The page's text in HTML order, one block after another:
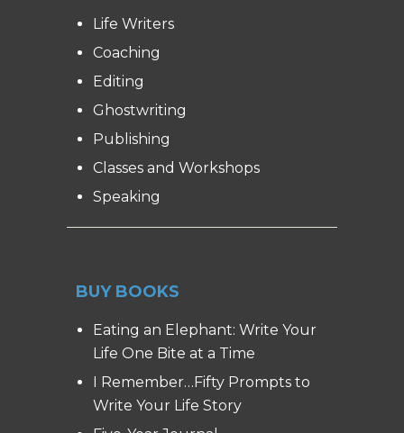
Life Writers
Coaching
Editing
Ghostwriting
Publishing
Classes and Workshops
Speaking
BUY BOOKS
Eating an Elephant: Write Your
Life One Bite at a Time
I Remember…Fifty Prompts to
Write Your Life Story